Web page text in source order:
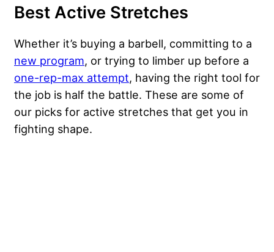
Best Active Stretches
Whether it’s buying a barbell, committing to a
new program, or trying to limber up before a
one-rep-max attempt, having the right tool for
the job is half the battle. These are some of
our picks for active stretches that get you in
fighting shape.